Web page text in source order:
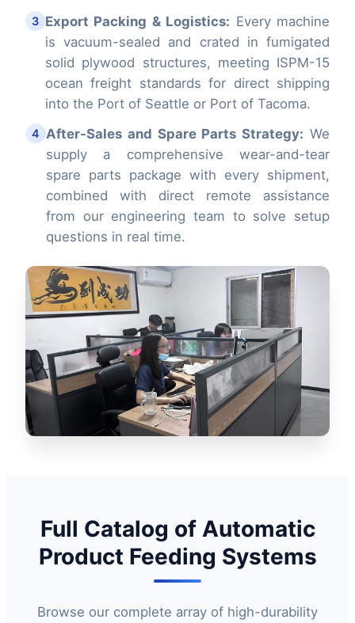
3 Export Packing & Logistics: Every machine
is vacuum-sealed and crated in fumigated
solid plywood structures, meeting ISPM-15
ocean freight standards for direct shipping
into the Port of Seattle or Port of Tacoma.
4 After-Sales and Spare Parts Strategy: We
supply a comprehensive wear-and-tear
spare parts package with every shipment,
combined with direct remote assistance
from our engineering team to solve setup
questions in real time.
Full Catalog of Automatic
Product Feeding Systems
Browse our complete array of high-durability